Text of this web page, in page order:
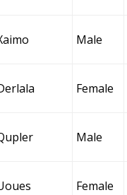
Male
Female
Male
Female